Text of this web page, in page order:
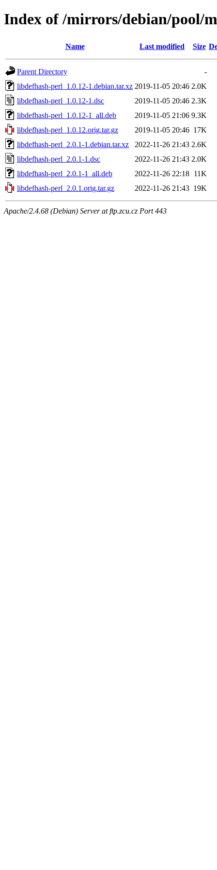
Index of /mirrors/debian/pool/
Name Last modified Size
Parent Directory
-
libdefhash-perl_1.0.12-1.debian.tar.xz 2019-11-05 20:46 2.0K
libdefhash-perl_1.0.12-1.dsc
2019-11-05 20:46 2.3K
libdefhash-perl_1.0.12-1_all.deb
2019-11-05 21:06 9.3K
libdefhash-perl_1.0.12.orig.tar.gz
2019-11-05 20:46 17K
libdefhash-perl_2.0.1-1.debian.tar.xz
2022-11-26 21:43 2.6K
libdefhash-perl_2.0.1-1.dsc
2022-11-26 21:43 2.0K
libdefhash-perl_2.0.1-1_all.deb
2022-11-26 22:18 11K
libdefhash-perl_2.0.1.orig.tar.gz
2022-11-26 21:43 19K
Apache/2.4.68 (Debian) Server at ftp.zcu.cz Port 443